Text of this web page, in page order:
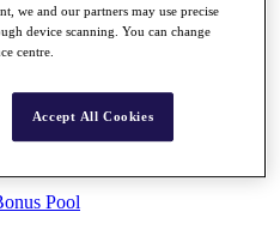
Pool
we and our partners may use precise
device scanning. You can change
centre.
Accept All Cookies